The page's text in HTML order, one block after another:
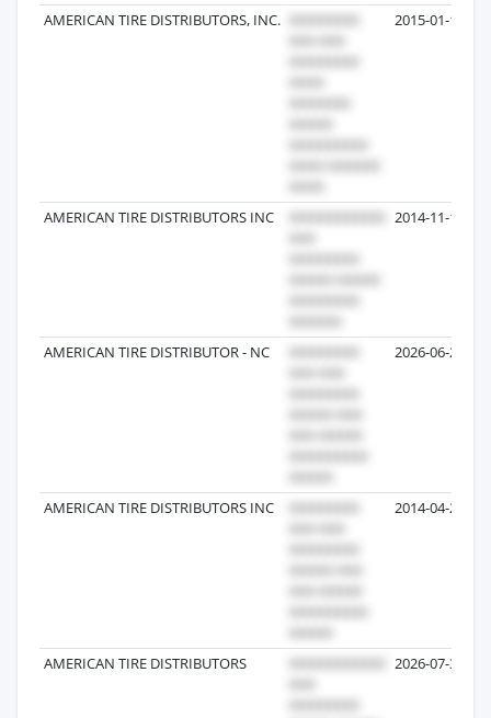
AMERICAN TIRE DISTRIBUTORS, INC. 2015-01-13
AMERICAN TIRE DISTRIBUTORS INC 2014-11-10
AMERICAN TIRE DISTRIBUTOR - NC 2026-06-22
AMERICAN TIRE DISTRIBUTORS INC 2014-04-22
AMERICAN TIRE DISTRIBUTORS 2026-07-31